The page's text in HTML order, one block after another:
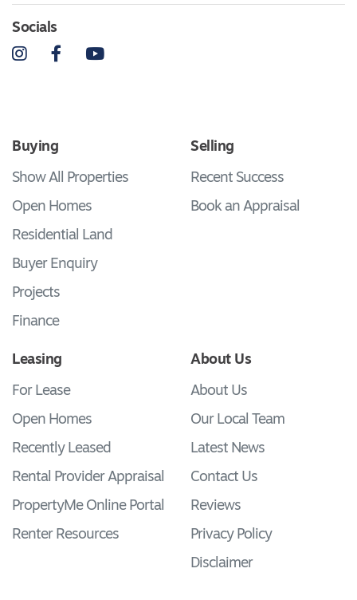
Socials
InstagramFacebookYouTube
Buying
Show All Properties
Open Homes
Residential Land
Buyer Enquiry
Projects
Finance
Selling
Recent Success
Book an Appraisal
Leasing
For Lease
Open Homes
Recently Leased
Rental Provider Appraisal
PropertyMe Online Portal
Renter Resources
About Us
About Us
Our Local Team
Latest News
Contact Us
Reviews
Privacy Policy
Disclaimer